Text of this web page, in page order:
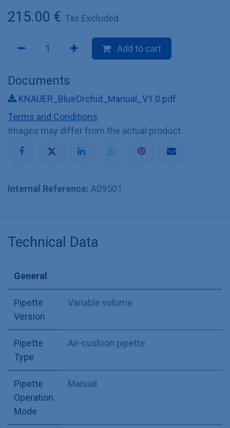
215.00 € Tax Excluded
Add to cart
Documents
KNAUER_BlueOrchid_Manual_V1.0.pdf
Terms and Conditions
Images may differ from the actual product.
Internal Reference: A09501
Technical Data
General
Pipette
Version
Variable volume
Pipette
Type
Air-cushion pipette
Pipette
Operation
Mode
Manual